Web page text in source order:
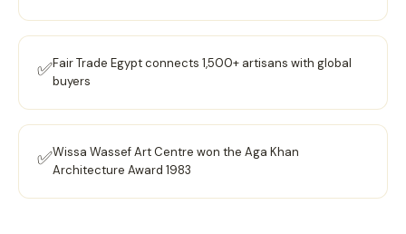
✅Fair Trade Egypt connects 1,500+ artisans with global
buyers
✅Wissa Wassef Art Centre won the Aga Khan
Architecture Award 1983